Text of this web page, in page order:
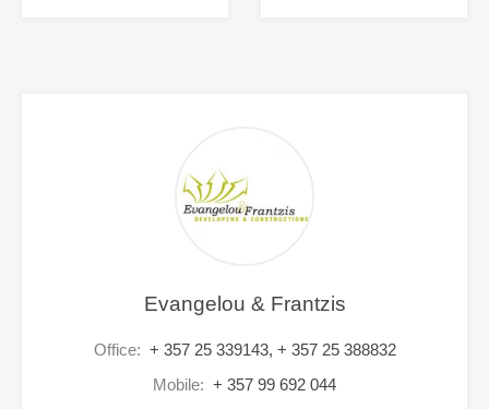
Evangelou & Frantzis
Office: + 357 25 339143, + 357 25 388832
Mobile: + 357 99 692 044